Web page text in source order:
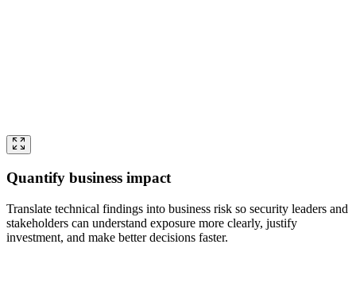
Quantify business impact
Translate technical findings into business risk so security leaders and
stakeholders can understand exposure more clearly, justify
investment, and make better decisions faster.